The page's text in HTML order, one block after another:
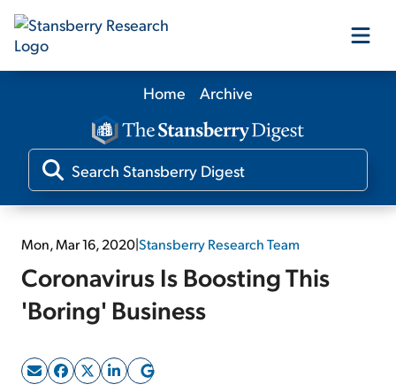
Our Products
Our Editors
Media
Free Resources
Home Archive
Mon, Mar 16, 2020|Stansberry Research Team
Coronavirus Is Boosting This
'Boring' Business